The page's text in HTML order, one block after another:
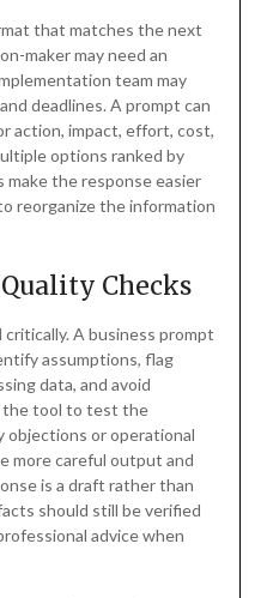
that matches the next
maker may need an
team may
deadlines. A prompt can
action, impact, effort, cost,
options ranked by
the response easier
reorganize the information
Checks
A business prompt
assumptions, flag
data, and avoid
the tool to test the
objections or operational
more careful output and
is a draft rather than
should still be verified
advice when